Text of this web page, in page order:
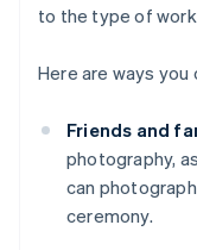
to the type of
Here are ways
Friends and
photography,
can
ceremony.